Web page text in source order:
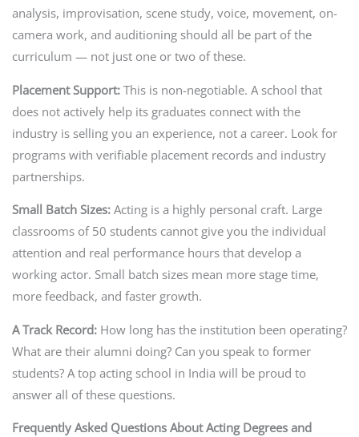
analysis, improvisation, scene study, voice, movement, on-
camera work, and auditioning should all be part of the
curriculum — not just one or two of these.
Placement Support:This is non-negotiable. A school that
does not actively help its graduates connect with the
industry is selling you an experience, not a career. Look for
programs with verifiable placement records and industry
partnerships.
Small Batch Sizes:Acting is a highly personal craft. Large
classrooms of 50 students cannot give you the individual
attention and real performance hours that develop a
working actor. Small batch sizes mean more stage time,
more feedback, and faster growth.
A Track Record:How long has the institution been operating?
What are their alumni doing? Can you speak to former
students? A top acting school in India will be proud to
answer all of these questions.
Frequently Asked Questions About Acting Degrees and